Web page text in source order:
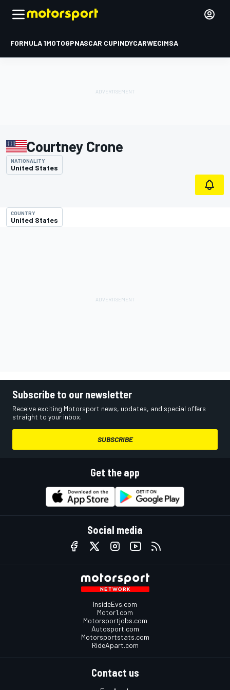
FORMULA 1MOTOGPNASCAR CUPINDYCARWECIMSA
Courtney Crone
NATIONALITY
United States
COUNTRY
United States
Subscribe to our newsletter
Receive exciting Motorsport news, updates, and special offers
straight to your inbox.
SUBSCRIBE
Get the app
Social media
InsideEvs.com
Motor1.com
Motorsportjobs.com
Autosport.com
Motorsportstats.com
RideApart.com
Contact us